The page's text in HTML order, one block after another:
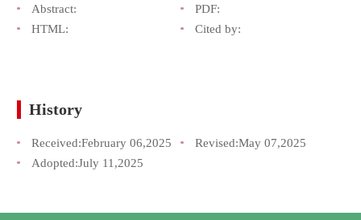
Abstract:
PDF:
HTML:
Cited by:
History
Received:February 06,2025 Revised:May 07,2025
Adopted:July 11,2025